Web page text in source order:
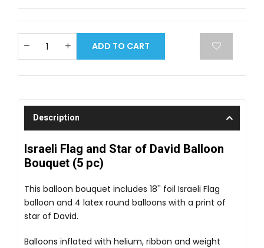
ADD TO CART
Description
Israeli Flag and Star of David Balloon
Bouquet (5 pc)
This balloon bouquet includes 18'' foil Israeli Flag
balloon and 4 latex round balloons with a print of
star of David.
Balloons inflated with helium, ribbon and weight